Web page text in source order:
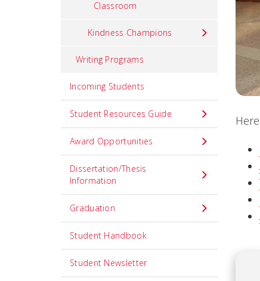
Classroom
Kindness Champions
Writing Programs
Incoming Students
Student Resources Guide
Award Opportunities
Dissertation/Thesis
Information
Graduation
Student Handbook
Student Newsletter